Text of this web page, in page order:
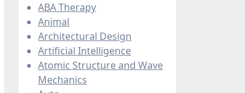
ABA Therapy
Animal
Architectural Design
Artificial Intelligence
Atomic Structure and Wave
Mechanics